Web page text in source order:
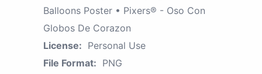
Balloons Poster • Pixers® - Oso Con
Globos De Corazon
License: Personal Use
File Format: PNG